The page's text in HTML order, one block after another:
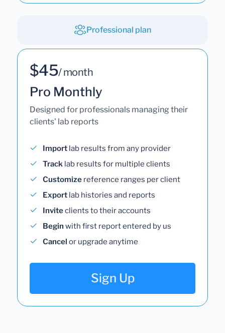
Professional plan
$45/ month
Pro Monthly
Designed for professionals managing their
clients' lab reports
Import lab results from any provider
Track lab results for multiple clients
Customize reference ranges per client
Export lab histories and reports
Inviteclients to their accounts
Begin with first report entered by us
Cancel or upgrade anytime
Sign Up